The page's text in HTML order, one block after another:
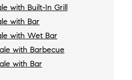
with Built-In Grill
with Bar
with Wet Bar
with Barbecue
with Bar